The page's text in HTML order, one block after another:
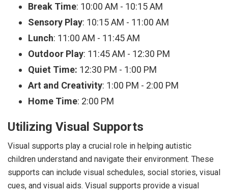
Break Time: 10:00 AM - 10:15 AM
Sensory Play: 10:15 AM - 11:00 AM
Lunch: 11:00 AM - 11:45 AM
Outdoor Play: 11:45 AM - 12:30 PM
Quiet Time: 12:30 PM - 1:00 PM
Art and Creativity: 1:00 PM - 2:00 PM
Home Time: 2:00 PM
Utilizing Visual Supports
Visual supports play a crucial role in helping autistic
children understand and navigate their environment. These
supports can include visual schedules, social stories, visual
cues, and visual aids. Visual supports provide a visual